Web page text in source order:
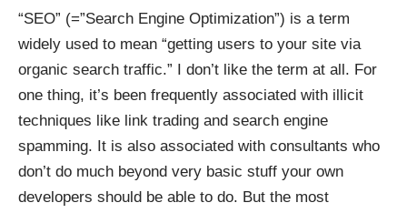
“SEO” (=”Search Engine Optimization”) is a term
widely used to mean “getting users to your site via
organic search traffic.” I don’t like the term at all. For
one thing, it’s been frequently associated with illicit
techniques like link trading and search engine
spamming. It is also associated with consultants who
don’t do much beyond very basic stuff your own
developers should be able to do. But the most